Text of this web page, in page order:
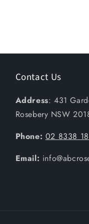
Contact Us
Address: 431
Rosebery NSW
Phone: 02 8338
Email: